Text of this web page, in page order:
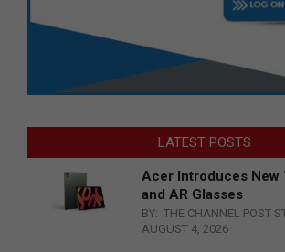
LATEST POSTS
Acer Introduces New
and AR Glasses
BY: THE CHANNEL POST
AUGUST 4, 2026